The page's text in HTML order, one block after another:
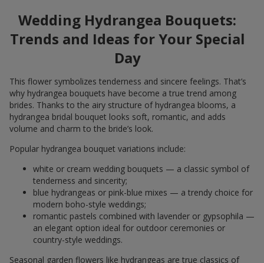
Wedding Hydrangea Bouquets:
Trends and Ideas for Your Special
Day
This flower symbolizes tenderness and sincere feelings. That’s
why hydrangea bouquets have become a true trend among
brides. Thanks to the airy structure of hydrangea blooms, a
hydrangea bridal bouquet looks soft, romantic, and adds
volume and charm to the bride’s look.
Popular hydrangea bouquet variations include:
white or cream wedding bouquets — a classic symbol of
tenderness and sincerity;
blue hydrangeas or pink-blue mixes — a trendy choice for
modern boho-style weddings;
romantic pastels combined with lavender or gypsophila —
an elegant option ideal for outdoor ceremonies or
country-style weddings.
Seasonal garden flowers like hydrangeas are true classics of